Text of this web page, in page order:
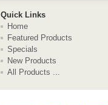
Quick Links
Home
Featured Products
Specials
New Products
All Products ...